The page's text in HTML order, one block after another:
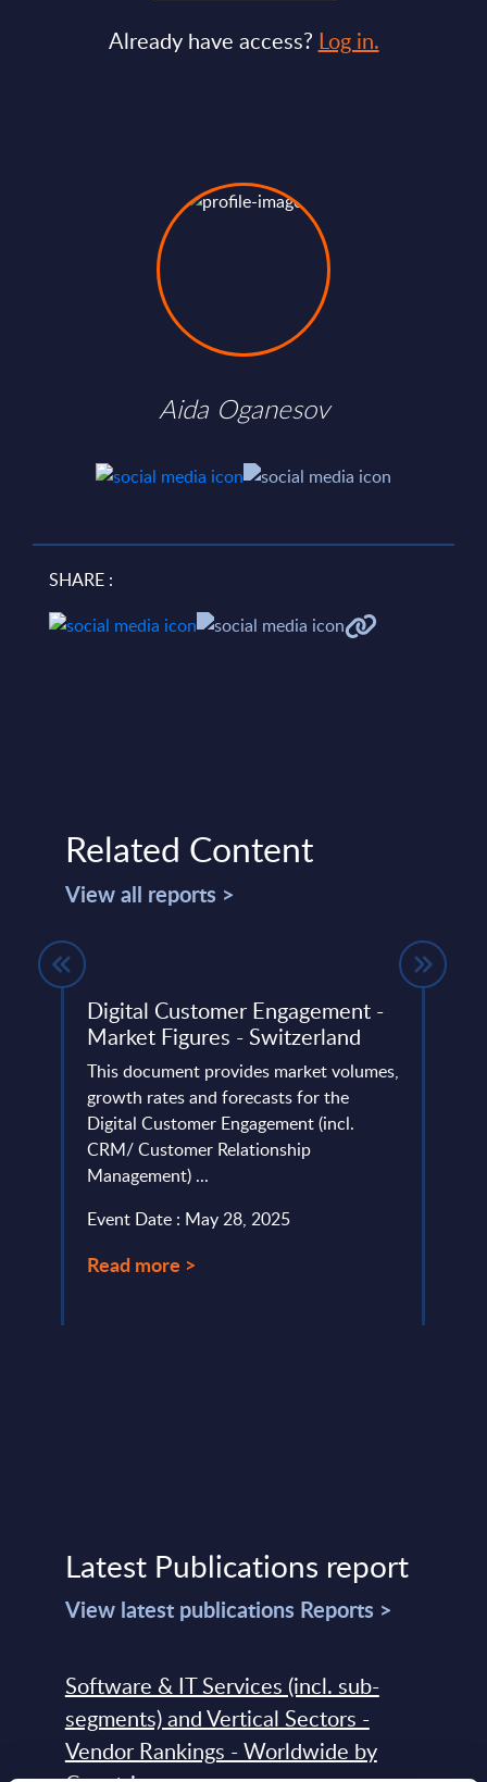
Already have access? Log in.
Aida Oganesov
SHARE :
Related Content
View all reports >
Digital Customer Engagement -
Market Figures - Switzerland
This document provides market volumes,
growth rates and forecasts for the
Digital Customer Engagement (incl.
CRM/ Customer Relationship
Management) ...
Event Date : May 28, 2025
Read more >
Latest Publications report
View latest publications Reports >
Software & IT Services (incl. sub-
segments) and Vertical Sectors -
Vendor Rankings - Worldwide by